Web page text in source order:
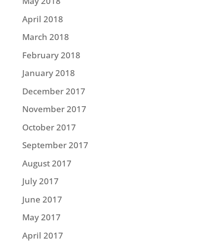
April 2018
March 2018
February 2018
January 2018
December 2017
November 2017
October 2017
September 2017
August 2017
July 2017
June 2017
May 2017
April 2017